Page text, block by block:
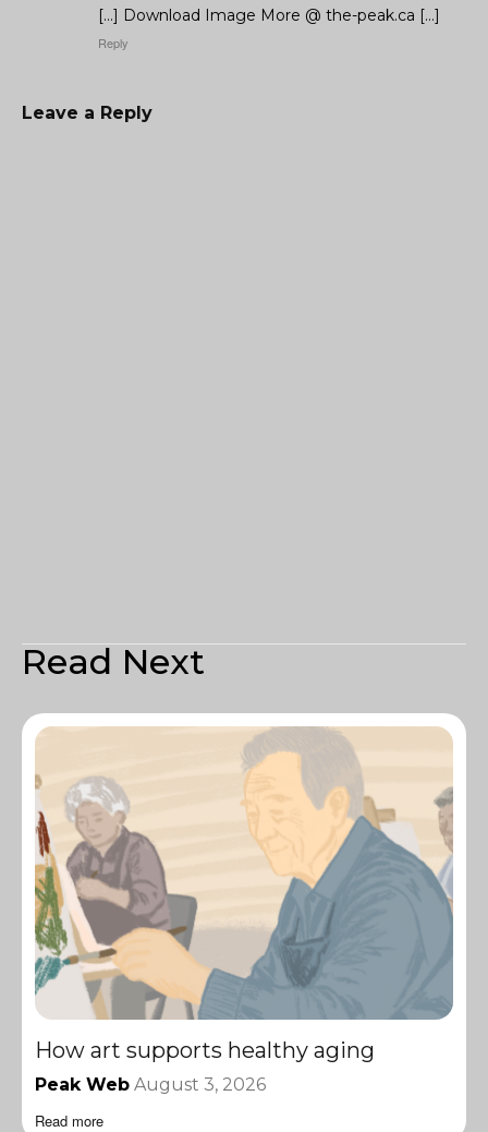
[…] Download Image More @ the-peak.ca […]
Reply
Leave a Reply
Read Next
How art supports healthy aging
Peak Web August 3, 2026
Read more